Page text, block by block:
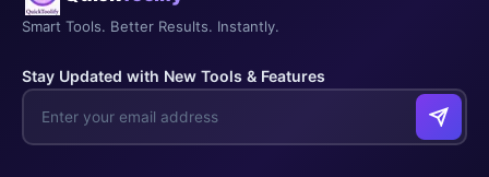
Smart Tools. Better Results. Instantly.
Stay Updated with New Tools & Features